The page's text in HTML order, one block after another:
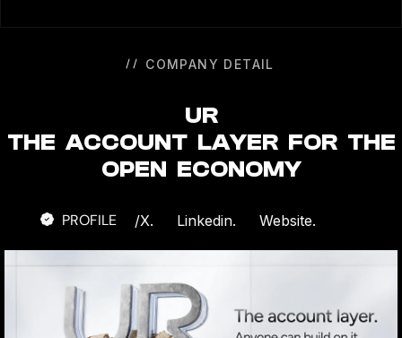
COMPANY DETAIL
UR
THE ACCOUNT LAYER FOR THE
OPEN ECONOMY
PROFILE /X. Linkedin. Website.